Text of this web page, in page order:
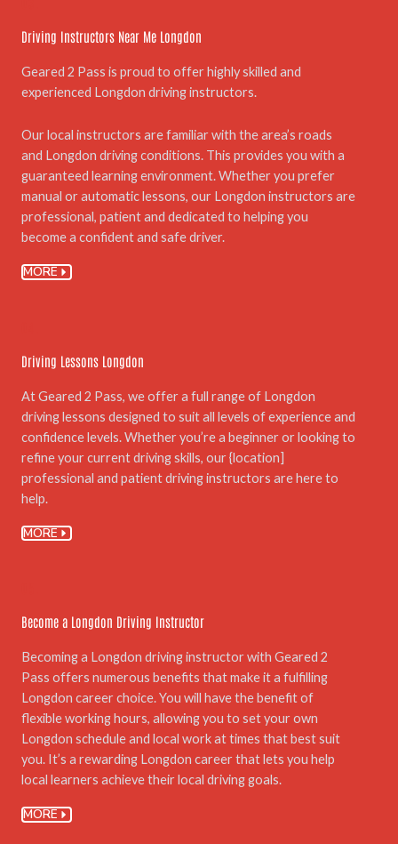
Driving Instructors Near Me Longdon
Geared 2 Pass is proud to offer highly skilled and
experienced Longdon driving instructors.
Our local instructors are familiar with the area’s roads
and Longdon driving conditions. This provides you with a
guaranteed learning environment. Whether you prefer
manual or automatic lessons, our Longdon instructors are
professional, patient and dedicated to helping you
become a confident and safe driver.
MORE
Driving Lessons Longdon
At Geared 2 Pass, we offer a full range of Longdon
driving lessons designed to suit all levels of experience and
confidence levels. Whether you’re a beginner or looking to
refine your current driving skills, our {location]
professional and patient driving instructors are here to
help.
MORE
Become a Longdon Driving Instructor
Becoming a Longdon driving instructor with Geared 2
Pass offers numerous benefits that make it a fulfilling
Longdon career choice. You will have the benefit of
flexible working hours, allowing you to set your own
Longdon schedule and local work at times that best suit
you. It’s a rewarding Longdon career that lets you help
local learners achieve their local driving goals.
MORE